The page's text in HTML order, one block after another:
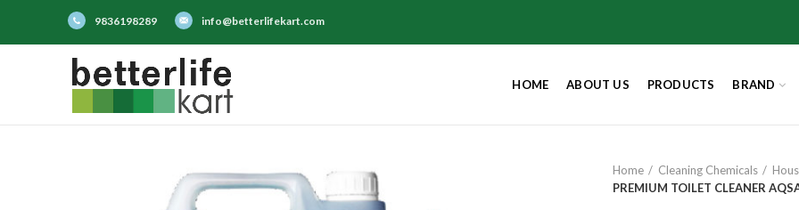
9836198289 info@betterlifekart.com
HOME ABOUT US PRODUCTS BRAND
Home Cleaning Chemicals
PREMIUM TOILET CLEANER